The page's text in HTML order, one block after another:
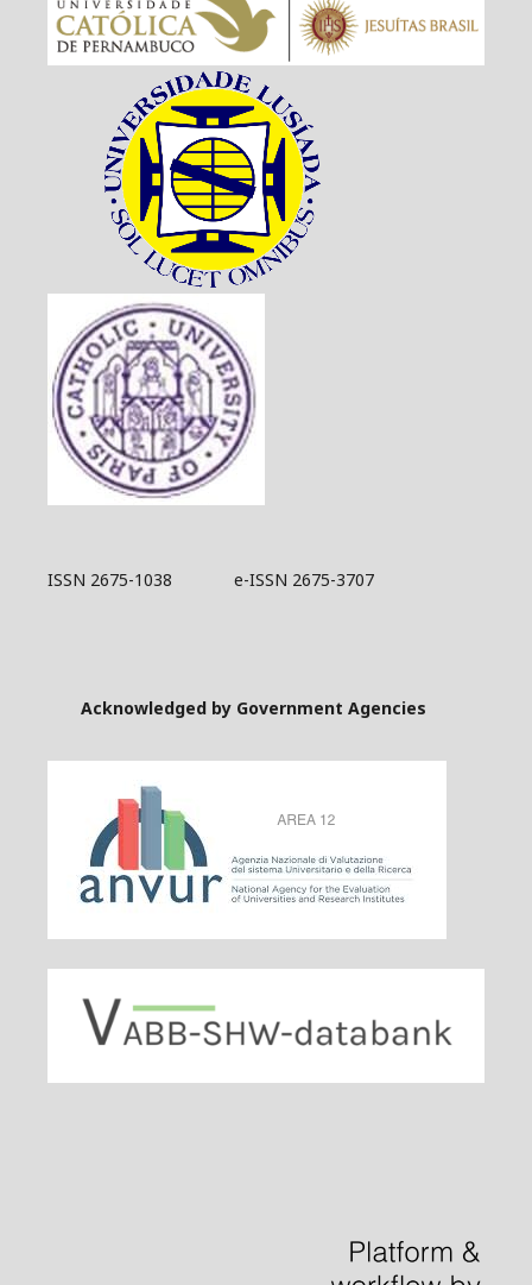
ISSN 2675-1038 e-ISSN 2675-3707
Acknowledged by Government Agencies